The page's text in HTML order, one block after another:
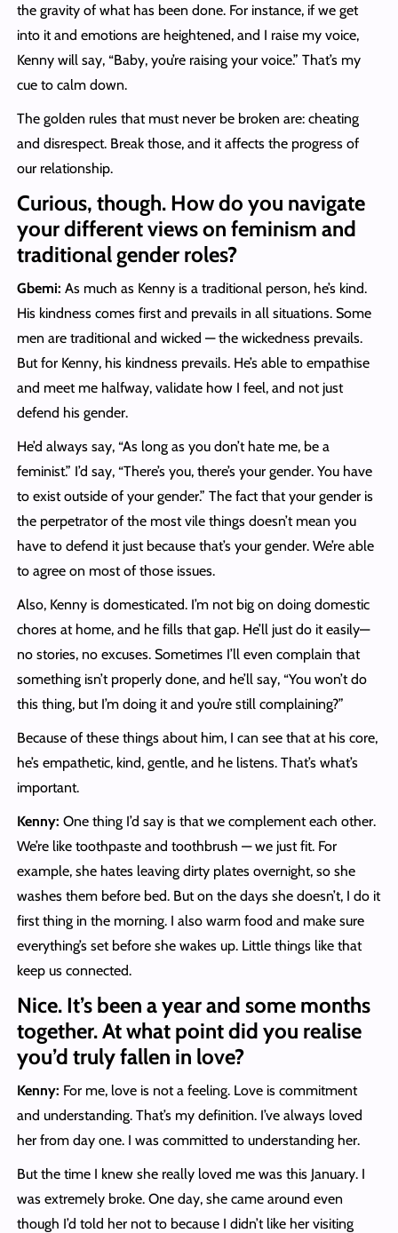
the gravity of what has been done. For instance, if we get
into it and emotions are heightened, and I raise my voice,
Kenny will say, “Baby, you’re raising your voice.” That’s my
cue to calm down.
The golden rules that must never be broken are: cheating
and disrespect. Break those, and it affects the progress of
our relationship.
Curious, though. How do you navigate
your different views on feminism and
traditional gender roles?
Gbemi: As much as Kenny is a traditional person, he’s kind.
His kindness comes first and prevails in all situations. Some
men are traditional and wicked — the wickedness prevails.
But for Kenny, his kindness prevails. He’s able to empathise
and meet me halfway, validate how I feel, and not just
defend his gender.
He’d always say, “As long as you don’t hate me, be a
feminist.” I’d say, “There’s you, there’s your gender. You have
to exist outside of your gender.” The fact that your gender is
the perpetrator of the most vile things doesn’t mean you
have to defend it just because that’s your gender. We’re able
to agree on most of those issues.
Also, Kenny is domesticated. I’m not big on doing domestic
chores at home, and he fills that gap. He’ll just do it easily—
no stories, no excuses. Sometimes I’ll even complain that
something isn’t properly done, and he’ll say, “You won’t do
this thing, but I’m doing it and you’re still complaining?”
Because of these things about him, I can see that at his core,
he’s empathetic, kind, gentle, and he listens. That’s what’s
important.
Kenny: One thing I’d say is that we complement each other.
We’re like toothpaste and toothbrush — we just fit. For
example, she hates leaving dirty plates overnight, so she
washes them before bed. But on the days she doesn’t, I do it
first thing in the morning. I also warm food and make sure
everything’s set before she wakes up. Little things like that
keep us connected.
Nice. It’s been a year and some months
together. At what point did you realise
you’d truly fallen in love?
Kenny: For me, love is not a feeling. Love is commitment
and understanding. That’s my definition. I’ve always loved
her from day one. I was committed to understanding her.
But the time I knew she really loved me was this January. I
was extremely broke. One day, she came around even
though I’d told her not to because I didn’t like her visiting